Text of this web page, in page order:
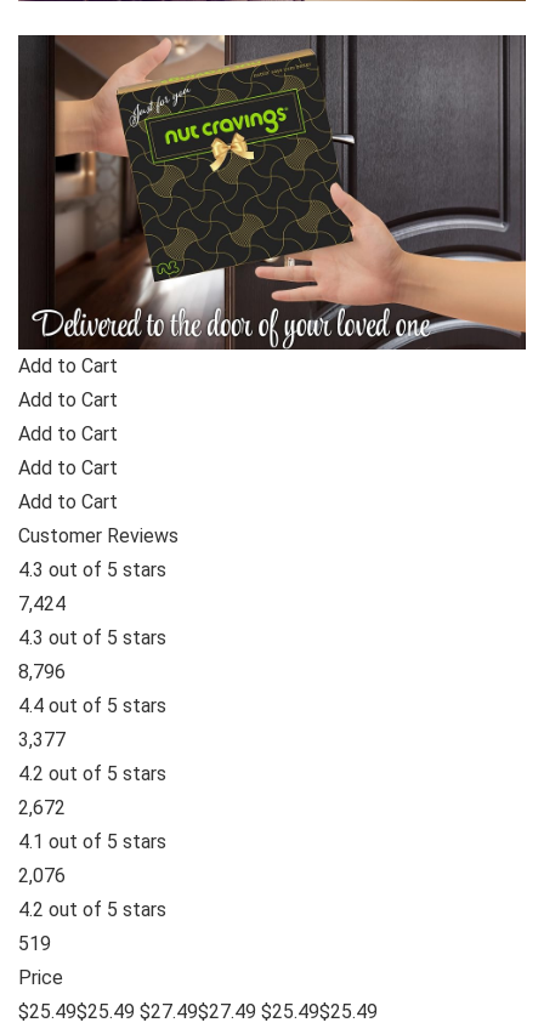
Add to Cart
Add to Cart
Add to Cart
Add to Cart
Add to Cart
Customer Reviews
4.3 out of 5 stars
7,424
4.3 out of 5 stars
8,796
4.4 out of 5 stars
3,377
4.2 out of 5 stars
2,672
4.1 out of 5 stars
2,076
4.2 out of 5 stars
519
Price
$25.49$25.49 $27.49$27.49 $25.49$25.49